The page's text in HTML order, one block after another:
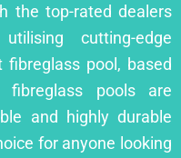
the top-rated dealers
cutting-edge
pool, based
fibreglass pools are
and highly durable
for anyone looking